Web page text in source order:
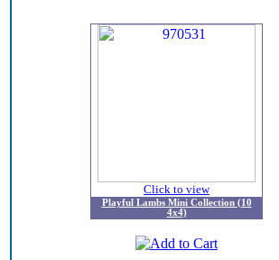
Click to view
Playful Lambs Mini Collection (10
4x4)